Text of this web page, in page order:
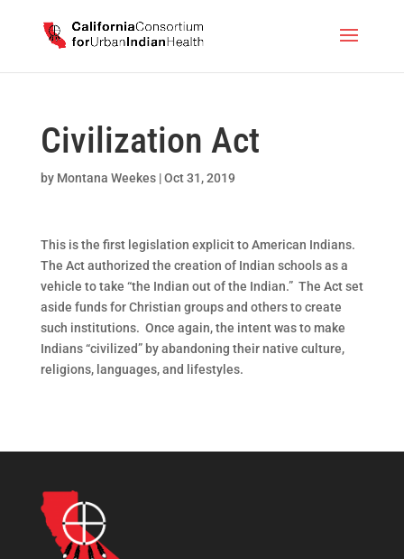
Civilization Act
by Montana Weekes|Oct 31, 2019
This is the first legislation explicit to American Indians.
The Act authorized the creation of Indian schools as a
vehicle to take “the Indian out of the Indian.” The Act set
aside funds for Christian groups and others to create
such institutions. Once again, the intent was to make
Indians “civilized” by abandoning their native culture,
religions, languages, and lifestyles.